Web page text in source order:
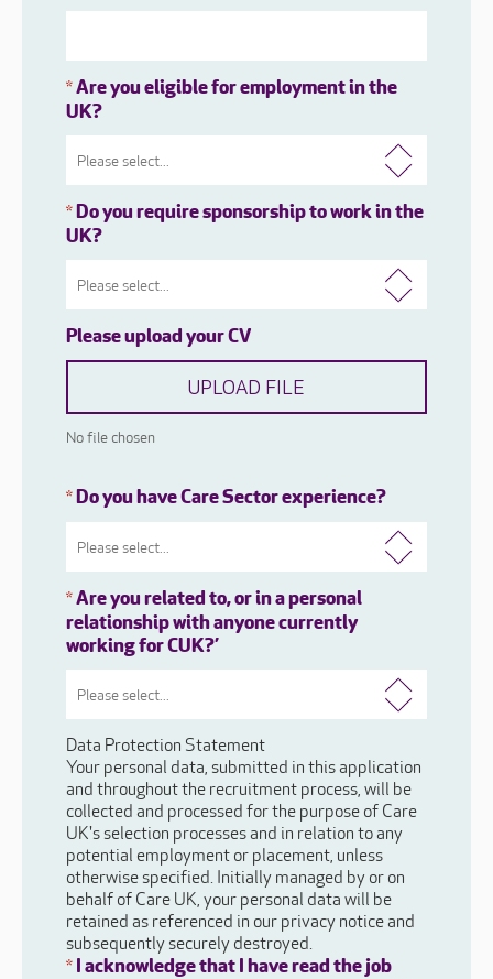
*Are you eligible for employment in the
UK?
*Do you require sponsorship to work in the
UK?
Please upload your CV
UPLOAD FILE
No file chosen
*Do you have Care Sector experience?
*Are you related to, or in a personal
relationship with anyone currently
working for CUK?’
Data Protection Statement
Your personal data, submitted in this application
and throughout the recruitment process, will be
collected and processed for the purpose of Care
UK's selection processes and in relation to any
potential employment or placement, unless
otherwise specified. Initially managed by or on
behalf of Care UK, your personal data will be
retained as referenced in our privacy notice and
subsequently securely destroyed.
* I acknowledge that I have read the job